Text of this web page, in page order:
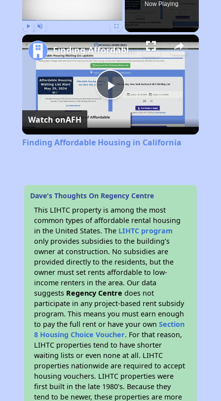
Now Playing
Play
Video
Finding Affordable Housing in California
Watch onAFH
Finding Affordable Housing in California
Dave's Thoughts On Regency Centre
This LIHTC property is among the most
common types of affordable rental housing
in the United States. The LIHTC program
only provides subsidies to the building’s
owner at construction. No subsidies are
provided directly to the residents, but the
owner must set rents affordable to low-
income renters in the area. Our data
suggests Regency Centre does not
participate in any project-based rent subsidy
program. This means you must earn enough
to pay the full rent or have your ownSection
8 Housing Choice Voucher. For that reason,
LIHTC properties tend to have shorter
waiting lists or even none at all. LIHTC
properties nationwide are required to accept
housing vouchers. LIHTC properties were
first built in the late 1980's. Because they
tend to be newer, these properties are more